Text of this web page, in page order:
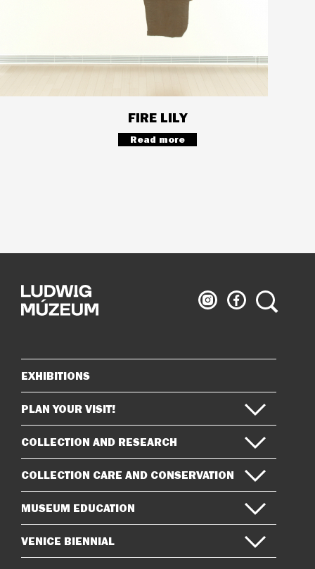
FIRE LILY
Read more
Ludwig
Museum
Ludwig
Museum
Search
Sitemap
EXHIBITIONS
PLAN YOUR VISIT!
COLLECTION AND RESEARCH
COLLECTION CARE AND CONSERVATION
MUSEUM EDUCATION
VENICE BIENNIAL